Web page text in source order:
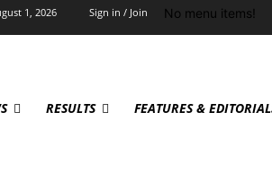
1, 2026 Sign in / Join No menu items!
RESULTS FEATURES &